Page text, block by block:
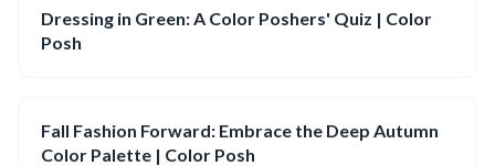
Dressing in Green: A Color Poshers' Quiz | Color
Posh
Fall Fashion Forward: Embrace the Deep Autumn
Color Palette | Color Posh